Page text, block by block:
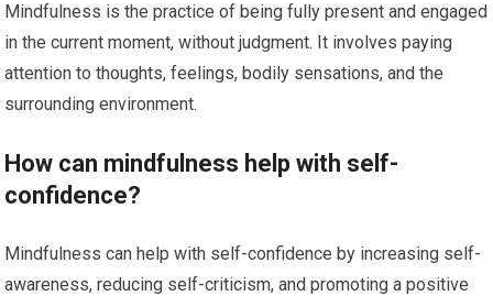
Mindfulness is the practice of being fully present and engaged
in the current moment, without judgment. It involves paying
attention to thoughts, feelings, bodily sensations, and the
surrounding environment.
How can mindfulness help with self-
confidence?
Mindfulness can help with self-confidence by increasing self-
awareness, reducing self-criticism, and promoting a positive